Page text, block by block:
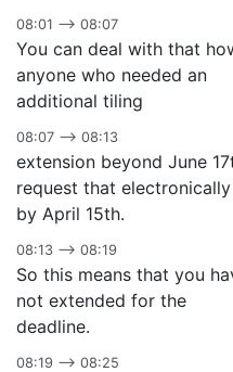
08:01 –> 08:07
You can deal with that
anyone who needed an
additional tiling
08:07 –> 08:13
extension beyond June
request that electronically
by April 15th.
08:13 –> 08:19
So this means that you
not extended for the
deadline.
08:19 –> 08:25